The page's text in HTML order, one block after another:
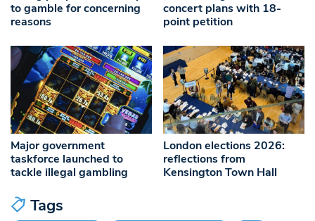
to gamble for concerning
reasons
concert plans with 18-
point petition
Major government
taskforce launched to
tackle illegal gambling
London elections 2026:
reflections from
Kensington Town Hall
Tags